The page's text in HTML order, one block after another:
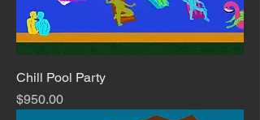
Chill Pool Party
Price
$950.00